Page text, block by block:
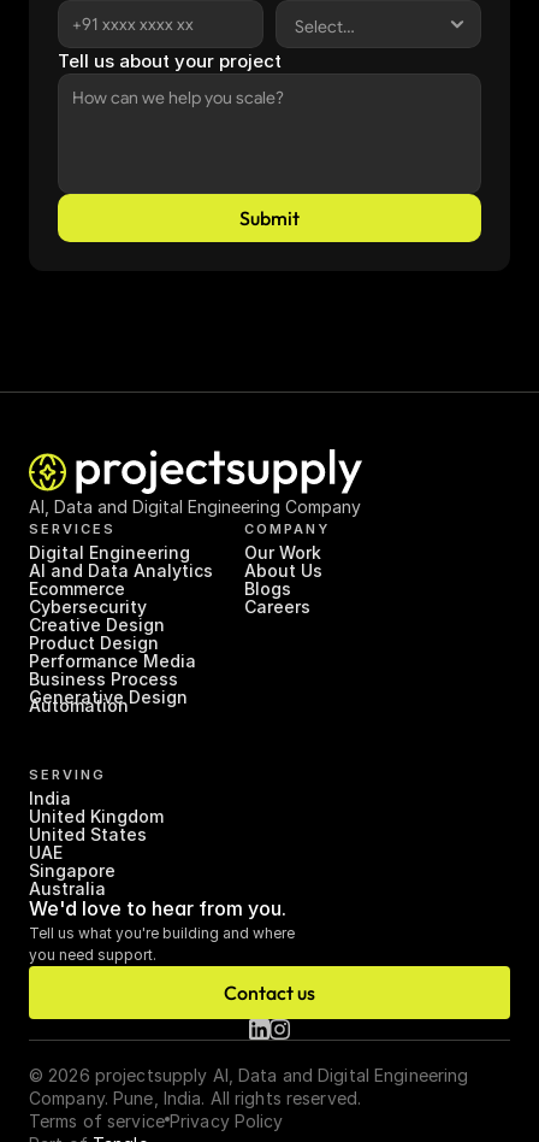
Tell us about your project
Submit
AI, Data and Digital Engineering Company
SERVICES
Digital Engineering
AI and Data Analytics
Ecommerce
Cybersecurity
Creative Design
Product Design
Performance Media
Business Process
Automation
Generative Design
COMPANY
Our Work
About Us
Blogs
Careers
SERVING
India
United Kingdom
United States
UAE
Singapore
Australia
We'd love to hear from you.
Tell us what you're building and where
you need support.
Contact us
© 2026 projectsupply AI, Data and Digital Engineering
Company. Pune, India. All rights reserved.
Terms of service Privacy Policy